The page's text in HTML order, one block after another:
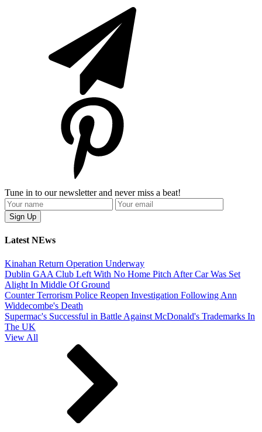
Tune in to our newsletter and never miss a beat!
Latest NEws
Kinahan Return Operation Underway
Dublin GAA Club Left With No Home Pitch After Car Was Set
Alight In Middle Of Ground
Counter Terrorism Police Reopen Investigation Following Ann
Widdecombe's Death
Supermac's Successful in Battle Against McDonald's Trademarks In
The UK
View All